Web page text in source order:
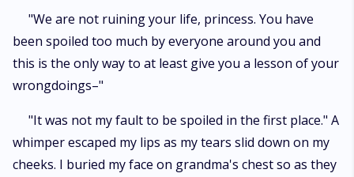
"We are not ruining your life, princess. You have
been spoiled too much by everyone around you and
this is the only way to at least give you a lesson of your
wrongdoings–"
"It was not my fault to be spoiled in the first place." A
whimper escaped my lips as my tears slid down on my
cheeks. I buried my face on grandma's chest so as they